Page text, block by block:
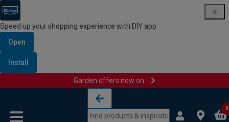
Speed up your shopping experience with DIY app
Open
Install
Garden offers now on
0